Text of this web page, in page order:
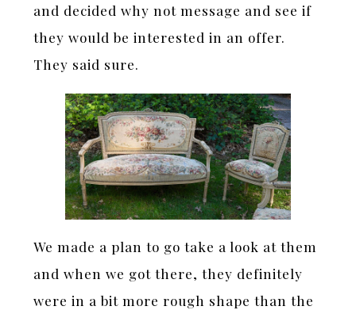
and decided why not message and see if
they would be interested in an offer.
They said sure.
We made a plan to go take a look at them
and when we got there, they definitely
were in a bit more rough shape than the